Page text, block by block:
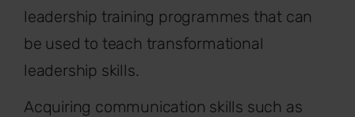
leadership training programmes that can
be used to teach transformational
leadership skills.
Acquiring communication skills such as